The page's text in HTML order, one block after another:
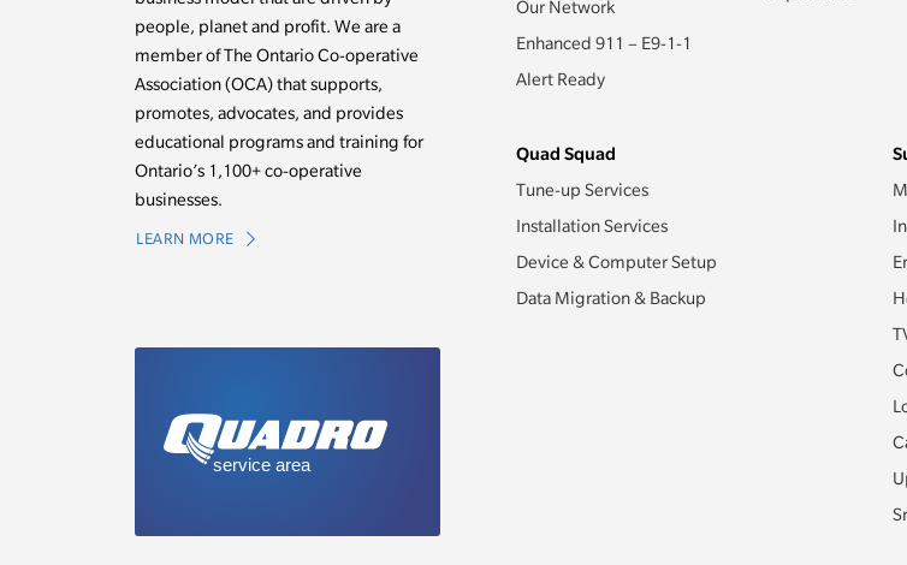
people, planet and profit. We are a
member of The Ontario Co-operative
Association (OCA) that supports,
promotes, advocates, and provides
educational programs and training for
Ontario’s 1,100+ co-operative
businesses.
LEARN MORE
Our Network
Enhanced 911 – E9-1-1
Alert Ready
Quad Squad
Tune-up Services
Installation Services
Device & Computer Setup
Data Migration & Backup